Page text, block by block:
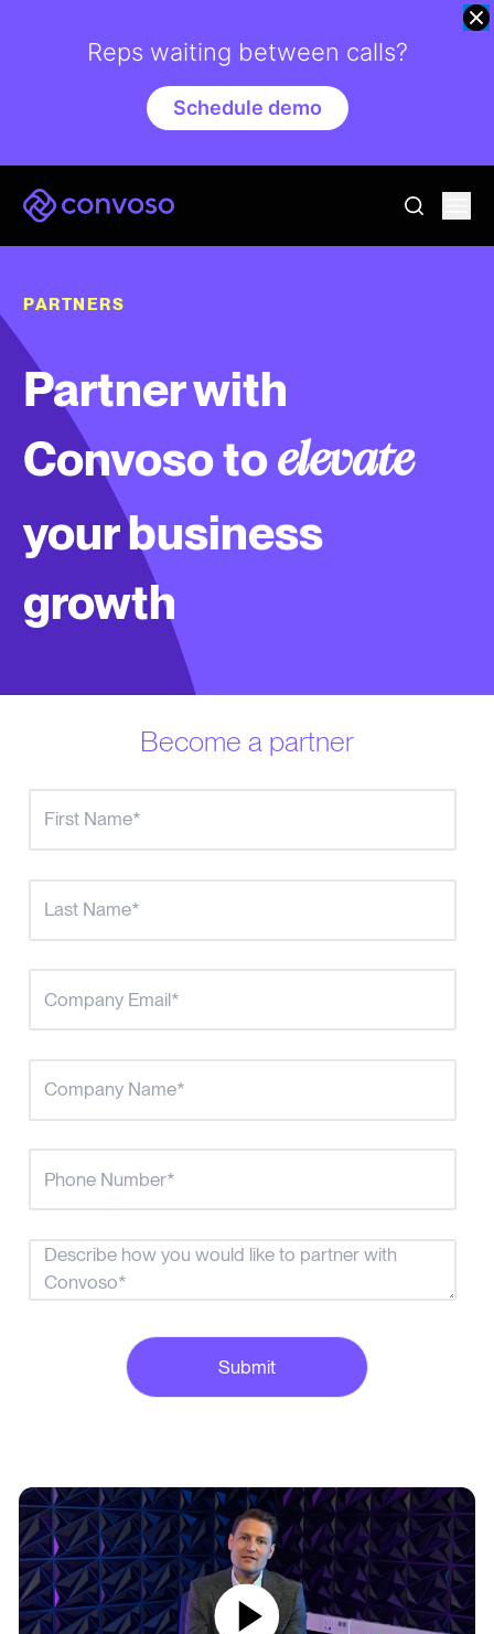
Convoso
go to
PARTNERS
Partner with
Convoso to elevate
your business
growth
Become a partner
Reps waiting between calls?
Schedule demo